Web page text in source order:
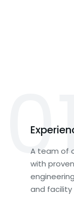
A team of
with
and